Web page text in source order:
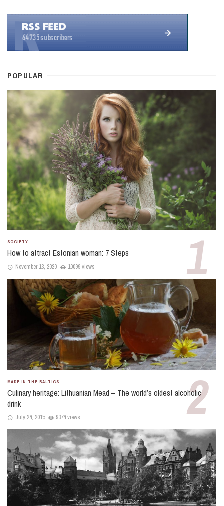
POPULAR
SOCIETY
How to attract Estonian woman: 7 Steps
November 13, 2020 10099 views
MADE IN THE BALTICS
Culinary heritage: Lithuanian Mead – The world’s oldest alcoholic
drink
July 24, 2015 9374 views